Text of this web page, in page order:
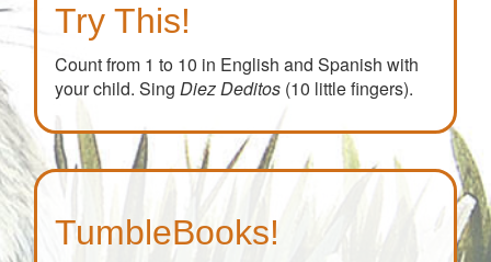
Try This!
Count from 1 to 10 in English and Spanish with
your child. Sing Diez Deditos (10 little fingers).
TumbleBooks!